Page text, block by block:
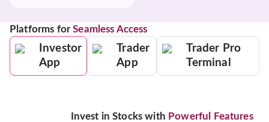
Platforms forSeamless Access
Investor
App
Trader
App
Trader Pro
Terminal
Invest in Stocks with Powerful Features